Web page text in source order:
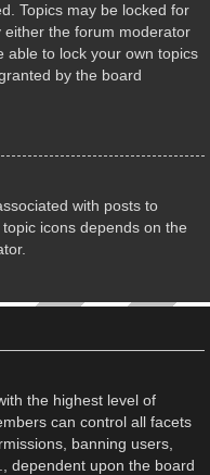
Topics may be locked for
either the forum moderator
able to lock your own topics
by the board
with posts to
icons depends on the
the highest level of
can control all facets
banning users,
dependent upon the board